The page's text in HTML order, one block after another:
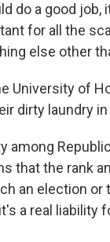
do a good job,
for all the
else other
University of
dirty laundry in
among
that the rank
an election or
a real liability